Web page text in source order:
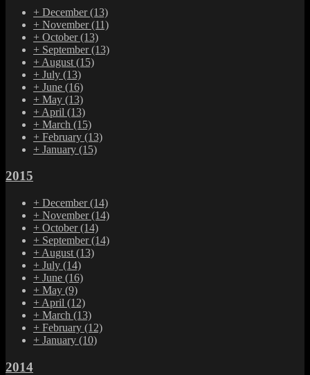
+ December(13)
+ November(11)
+ October(13)
+ September(13)
+ August (15)
+ July (13)
+ June (16)
+ May (13)
+ April (13)
+ March (15)
+ February (13)
+ January (15)
2015
+ December(14)
+ November(14)
+ October(14)
+ September(14)
+ August (13)
+ July (14)
+ June (16)
+ May (9)
+ April (12)
+ March (13)
+ February (12)
+ January (10)
2014